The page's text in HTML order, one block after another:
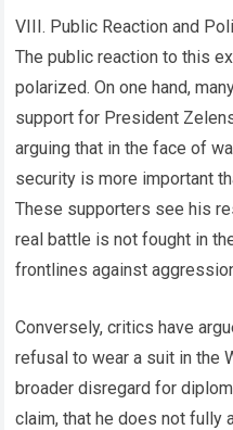
VIII. Public Reaction and
The public reaction to this
polarized. On one hand,
support for President
arguing that in the face of
security is more important
These supporters see his
real battle is not fought in
frontlines against
Conversely, critics have
refusal to wear a suit in the
broader disregard for
claim, that he does not fully